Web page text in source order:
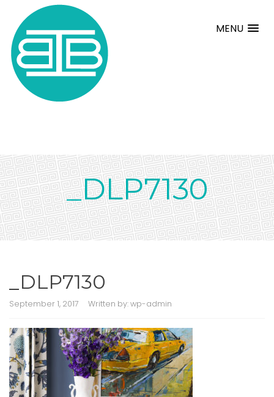
MENU
_DLP7130
_DLP7130
September 1, 2017 Written by:wp-admin